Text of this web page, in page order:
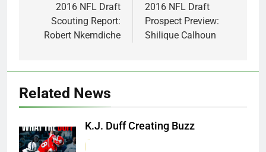
navigation
2016 NFL Draft
Scouting Report:
Robert Nkemdiche
2016 NFL Draft
Prospect Preview:
Shilique Calhoun
Related News
K.J. Duff Creating Buzz